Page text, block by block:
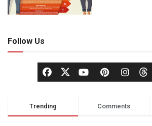
Follow Us
Trending Comments